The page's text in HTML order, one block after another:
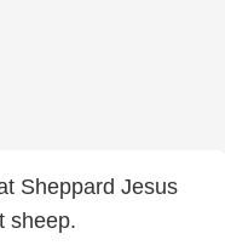
Sheppard Jesus
sheep.